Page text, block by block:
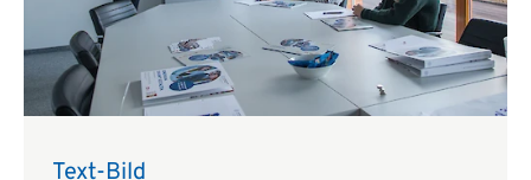
Text-Bild